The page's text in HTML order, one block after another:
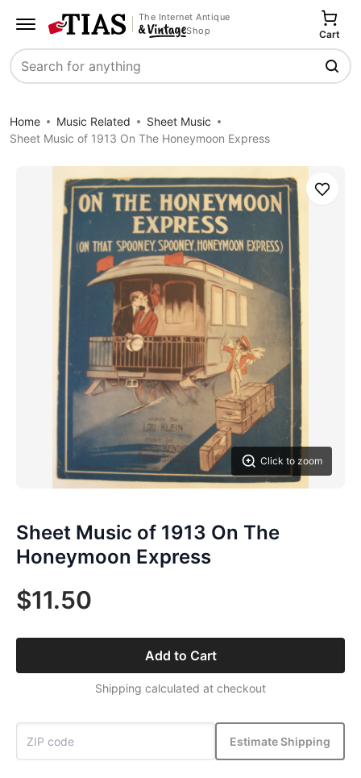
The Internet Antique
Shop
Search
Cart
Home Music Related
Sheet Music
Sheet Music of 1913 On The Honeymoon Express
Click to zoom
Save
Sheet Music of 1913 On The
Honeymoon Express
$11.50
Add to Cart
Shipping calculated at checkout
Estimate Shipping